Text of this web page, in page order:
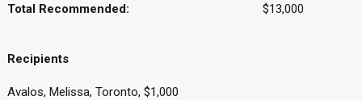
Total Recommended:
$13,000
Recipients
Avalos, Melissa, Toronto, $1,000